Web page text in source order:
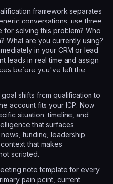
framework separates
conversations, use three
for solving this problem? Who
What are you currently using?
in your CRM or lead
leads in real time and assign
before you've left the
shifts from qualification to
account fits your ICP. Now
situation, timeline, and
that surfaces
funding, leadership
that makes
scripted.
note template for every
pain point, current